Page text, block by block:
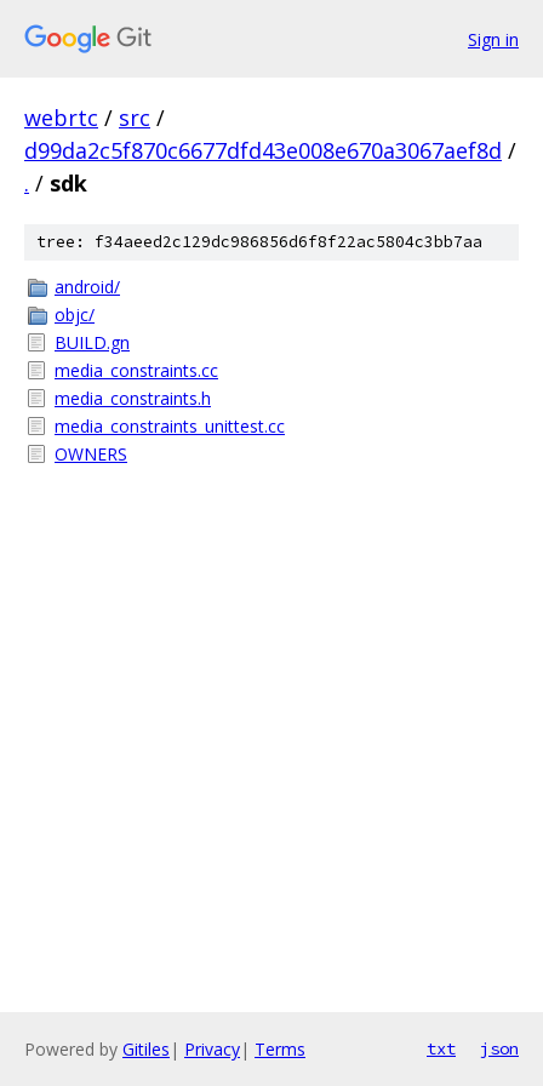
Sign in
webrtc / src /
d99da2c5f870c6677dfd43e008e670a3067aef8d /
. / sdk
tree: f34aeed2c129dc986856d6f8f22ac5804c3bb7aa
android/
objc/
BUILD.gn
media_constraints.cc
media_constraints.h
media_constraints_unittest.cc
OWNERS
Powered by Gitiles | Privacy| Terms txt json